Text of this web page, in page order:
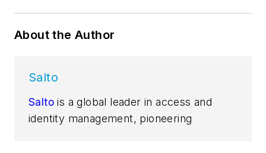
About the Author
Salto
Salto is a global leader in access and
identity management, pioneering